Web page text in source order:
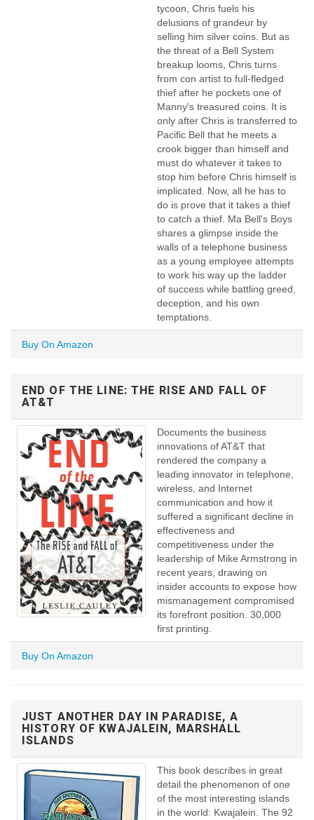
tycoon, Chris fuels his
delusions of grandeur by
selling him silver coins. But as
the threat of a Bell System
breakup looms, Chris turns
from con artist to full-fledged
thief after he pockets one of
Manny's treasured coins. It is
only after Chris is transferred to
Pacific Bell that he meets a
crook bigger than himself and
must do whatever it takes to
stop him before Chris himself is
implicated. Now, all he has to
do is prove that it takes a thief
to catch a thief. Ma Bell's Boys
shares a glimpse inside the
walls of a telephone business
as a young employee attempts
to work his way up the ladder
of success while battling greed,
deception, and his own
temptations.
Buy On Amazon
END OF THE LINE: THE RISE AND FALL OF
AT&T
Documents the business
innovations of AT&T that
rendered the company a
leading innovator in telephone,
wireless, and Internet
communication and how it
suffered a significant decline in
effectiveness and
competitiveness under the
leadership of Mike Armstrong in
recent years, drawing on
insider accounts to expose how
mismanagement compromised
its forefront position. 30,000
first printing.
Buy On Amazon
JUST ANOTHER DAY IN PARADISE, A
HISTORY OF KWAJALEIN, MARSHALL
ISLANDS
This book describes in great
detail the phenomenon of one
of the most interesting islands
in the world: Kwajalein. The 92